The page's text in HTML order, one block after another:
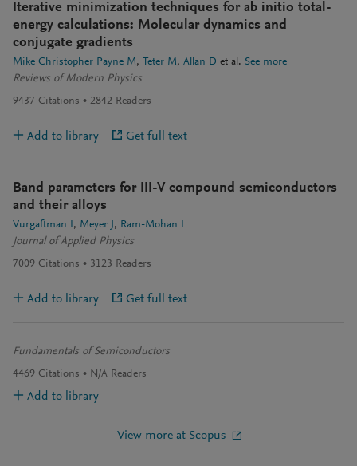
Iterative minimization techniques for ab initio total-
energy calculations: Molecular dynamics and
conjugate gradients
Mike Christopher Payne M Teter M Allan D et al. See more
Reviews of Modern Physics
9437 Citations 2842 Readers
Add to library Get full text
Band parameters for III-V compound semiconductors
and their alloys
Vurgaftman I Meyer J
Ram-Mohan L
Journal of Applied Physics
7009 Citations 3123 Readers
Add to library Get full text
Fundamentals of Semiconductors
4469 Citations N/A Readers
Add to library
View more at Scopus